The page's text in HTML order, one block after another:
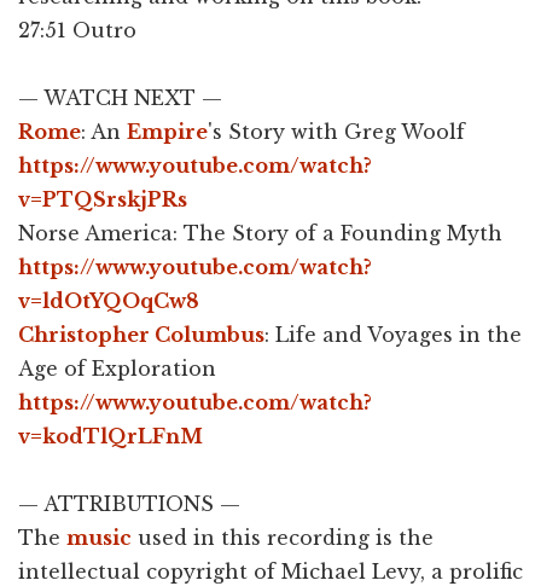
27:51 Outro
— WATCH NEXT —
Rome: An Empire's Story with Greg Woolf
https://www.youtube.com/watch?
v=PTQSrskjPRs
Norse America: The Story of a Founding Myth
https://www.youtube.com/watch?
v=ldOtYQOqCw8
Christopher Columbus: Life and Voyages in the
Age of Exploration
https://www.youtube.com/watch?
v=kodTlQrLFnM
— ATTRIBUTIONS —
The music used in this recording is the
intellectual copyright of Michael Levy, a prolific